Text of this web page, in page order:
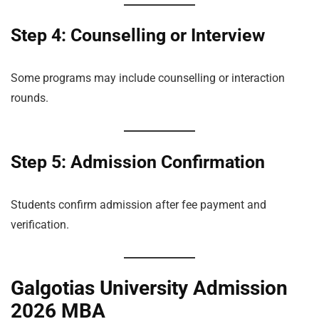
Step 4: Counselling or Interview
Some programs may include counselling or interaction
rounds.
Step 5: Admission Confirmation
Students confirm admission after fee payment and
verification.
Galgotias University Admission
2026 MBA